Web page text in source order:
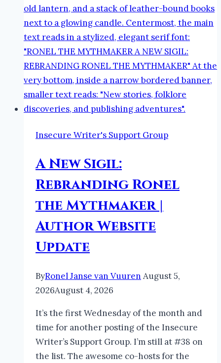
Insecure Writer's Support Group
A New Sigil:
Rebranding Ronel
the Mythmaker |
Author Website
Update
ByRonel Janse van Vuuren August 5,
2026August 4, 2026
It’s the first Wednesday of the month and
time for another posting of the Insecure
Writer’s Support Group. I’m still at #38 on
the list. The awesome co-hosts for the